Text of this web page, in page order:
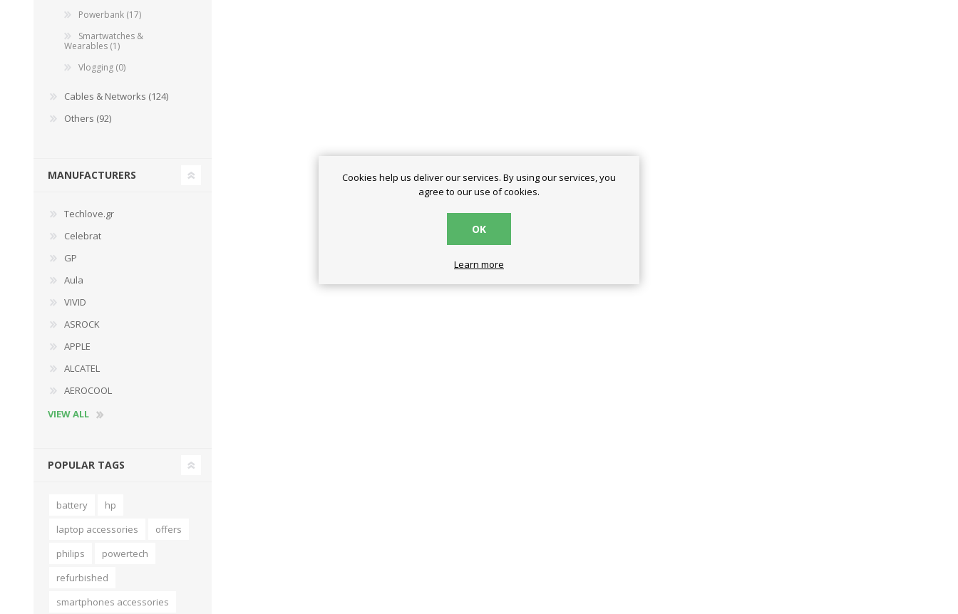
Powerbank (17)
Smartwatches &
Wearables (1)
Vlogging (0)
Cables & Networks (124)
Others (92)
MANUFACTURERS
Techlove.gr
Celebrat
GP
Aula
VIVID
ASROCK
APPLE
ALCATEL
AEROCOOL
VIEW ALL
POPULAR TAGS
battery
hp
laptop accessories
offers
philips
powertech
refurbished
smartphones accessories
Cookies help us deliver our services. By using our services, you
agree to our use of cookies.
OK
Learn more